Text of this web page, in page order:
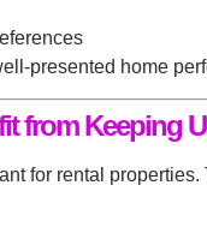
presented home
from Keeping
for rental